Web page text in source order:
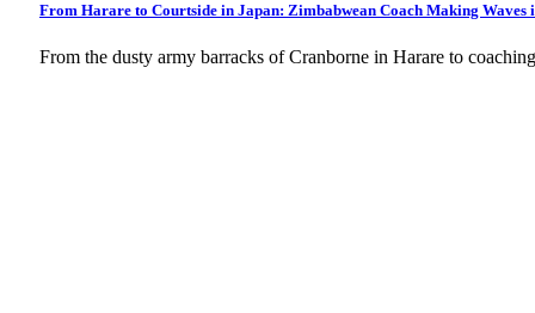
From Harare to Courtside in Japan: Zimbabwean Coach Making Waves
From the dusty army barracks of Cranborne in Harare to